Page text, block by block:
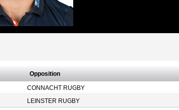
Opposition
CONNACHT RUGBY
LEINSTER RUGBY